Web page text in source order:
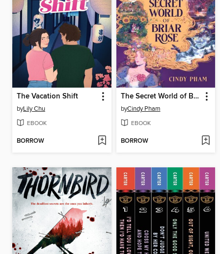
The Vacation Shift
byLily Chu
EBOOK
BORROW
The Secret World of Briar Rose
byCindy Pham
EBOOK
BORROW